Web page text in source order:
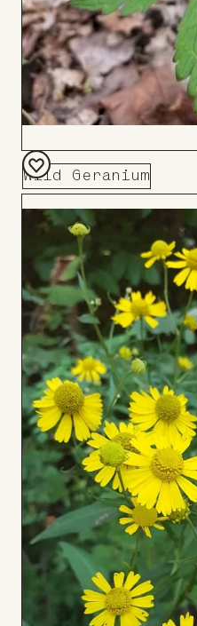
Wild Geranium
Add
Board